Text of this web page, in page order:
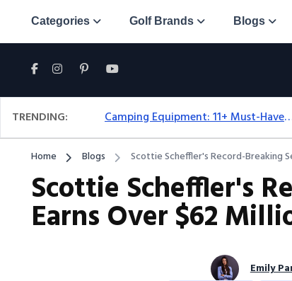
Categories Golf Brands Blogs
TRENDING: Camping Equipment: 11+ Must-
Home Blogs Scottie Scheffler's Record-Breaking
Scottie Scheffler's
Earns Over $62
Emily